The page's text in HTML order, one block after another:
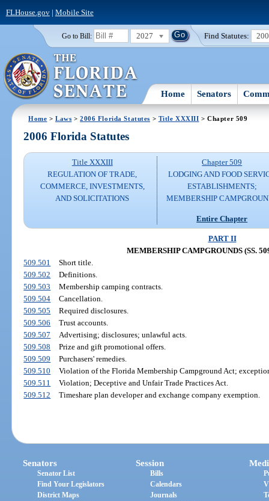
FLHouse.gov| Mobile Site
Go to Bill: 2027 Find Statutes:
Home Senators
Home >Laws >2006 Florida Statutes > Title XXXIII > Chapter 509
2006 Florida Statutes
Title XXXIII
REGULATION OF TRADE,
COMMERCE, INVESTMENTS,
AND SOLICITATIONS
Chapter 509
LODGING AND FOOD
ESTABLISHMENTS;
MEMBERSHIP
Entire Chapter
PART II
MEMBERSHIP CAMPGROUNDS (SS.
509.501
Short title.
509.502
Definitions.
509.503
Membership camping contracts.
509.504
Cancellation.
509.505
Required disclosures.
509.506
Trust accounts.
509.507
Advertising; disclosures; unlawful acts.
509.508
Prize and gift promotional offers.
509.509
Purchasers' remedies.
509.510
Violation of the Florida Membership Campground Act;
509.511
Violation; Deceptive and Unfair Trade Practices Act.
509.512
Timeshare plan developer and exchange company exemption.
Senators
Senator List
Find Your Legislators
District Maps
Session
Bills
Calendars
Journals